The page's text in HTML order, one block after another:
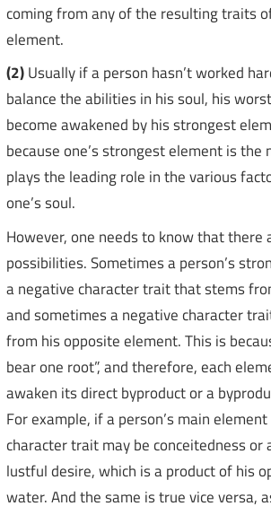
coming from any of the resulting traits
element.
(2)Usually if a person hasn’t worked
balance the abilities in his soul, his
become awakened by his strongest
because one’s strongest element is the
plays the leading role in the various
one’s soul.
However, one needs to know that there
possibilities. Sometimes a person’s
a negative character trait that stems
and sometimes a negative character
from his opposite element. This is
bear one root”, and therefore, each
awaken its direct byproduct or a
For example, if a person’s main
character trait may be conceitedness or
lustful desire, which is a product of his
water. And the same is true vice versa,